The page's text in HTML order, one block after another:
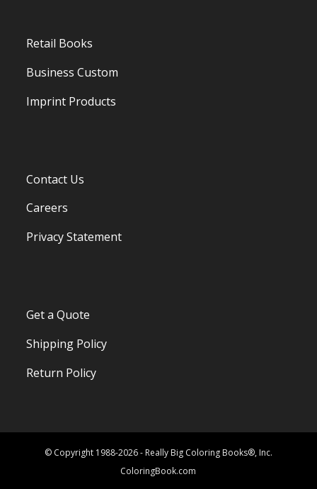
Retail Books
Business Custom
Imprint Products
Contact Us
Careers
Privacy Statement
Get a Quote
Shipping Policy
Return Policy
© Copyright 1988-2026 - Really Big Coloring Books®, Inc.
ColoringBook.com